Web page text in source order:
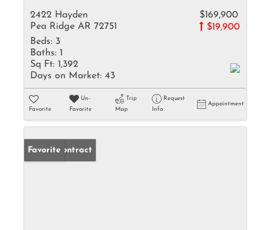
2422 Hayden
Pea Ridge AR 72751
$169,900
$19,900
Beds: 3
Baths: 1
Sq Ft: 1,392
Days on Market: 43
Favorite
Un-
Favorite
Trip
Map
Request
Info
Appointment
Under Contract
Favorite